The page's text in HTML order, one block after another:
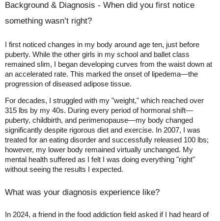
Background & Diagnosis - When did you first notice
something wasn’t right?
I first noticed changes in my body around age ten, just before
puberty. While the other girls in my school and ballet class
remained slim, I began developing curves from the waist down at
an accelerated rate. This marked the onset of lipedema—the
progression of diseased adipose tissue.
For decades, I struggled with my "weight," which reached over
315 lbs by my 40s. During every period of hormonal shift—
puberty, childbirth, and perimenopause—my body changed
significantly despite rigorous diet and exercise. In 2007, I was
treated for an eating disorder and successfully released 100 lbs;
however, my lower body remained virtually unchanged. My
mental health suffered as I felt I was doing everything "right"
without seeing the results I expected.
What was your diagnosis experience like?
In 2024, a friend in the food addiction field asked if I had heard of